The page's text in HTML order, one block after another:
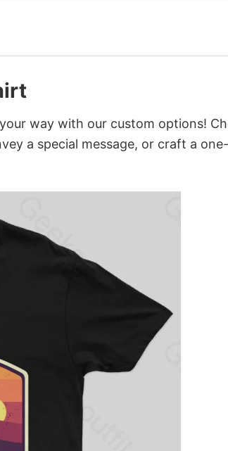
way with our custom options!
a special message, or craft a